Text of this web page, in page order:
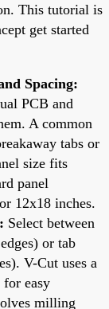
This tutorial is
get started
Spacing:
PCB and
A common
tabs or
size fits
panel
12x18 inches.
Select between
or tab
V-Cut uses a
for easy
milling